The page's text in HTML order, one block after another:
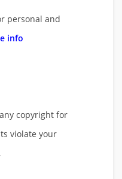
personal and
info
copyright for
violate your